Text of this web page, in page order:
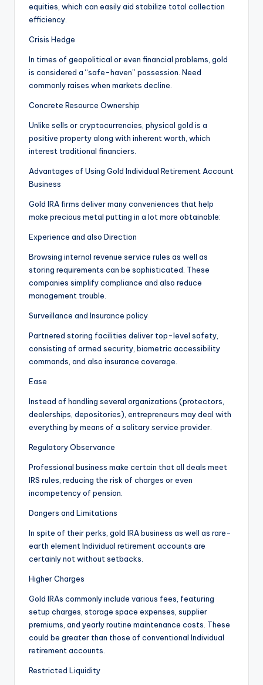
equities, which can easily aid stabilize total collection
efficiency.
Crisis Hedge
In times of geopolitical or even financial problems, gold
is considered a “safe-haven” possession. Need
commonly raises when markets decline.
Concrete Resource Ownership
Unlike sells or cryptocurrencies, physical gold is a
positive property along with inherent worth, which
interest traditional financiers.
Advantages of Using Gold Individual Retirement Account
Business
Gold IRA firms deliver many conveniences that help
make precious metal putting in a lot more obtainable:
Experience and also Direction
Browsing internal revenue service rules as well as
storing requirements can be sophisticated. These
companies simplify compliance and also reduce
management trouble.
Surveillance and Insurance policy
Partnered storing facilities deliver top-level safety,
consisting of armed security, biometric accessibility
commands, and also insurance coverage.
Ease
Instead of handling several organizations (protectors,
dealerships, depositories), entrepreneurs may deal with
everything by means of a solitary service provider.
Regulatory Observance
Professional business make certain that all deals meet
IRS rules, reducing the risk of charges or even
incompetency of pension.
Dangers and Limitations
In spite of their perks, gold IRA business as well as rare-
earth element Individual retirement accounts are
certainly not without setbacks.
Higher Charges
Gold IRAs commonly include various fees, featuring
setup charges, storage space expenses, supplier
premiums, and yearly routine maintenance costs. These
could be greater than those of conventional Individual
retirement accounts.
Restricted Liquidity